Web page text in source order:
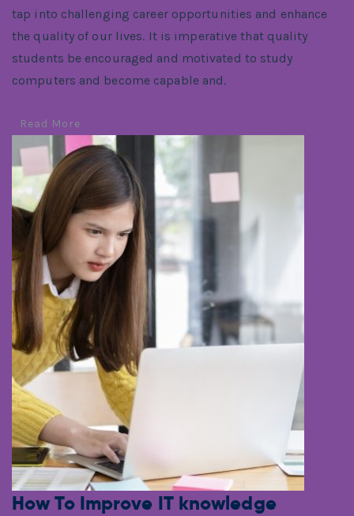
tap into challenging career opportunities and enhance
the quality of our lives. It is imperative that quality
students be encouraged and motivated to study
computers and become capable and.
Read More
How To Improve IT knowledge